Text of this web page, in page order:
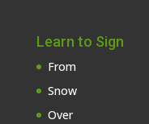
Learn to Sign
From
Snow
Over